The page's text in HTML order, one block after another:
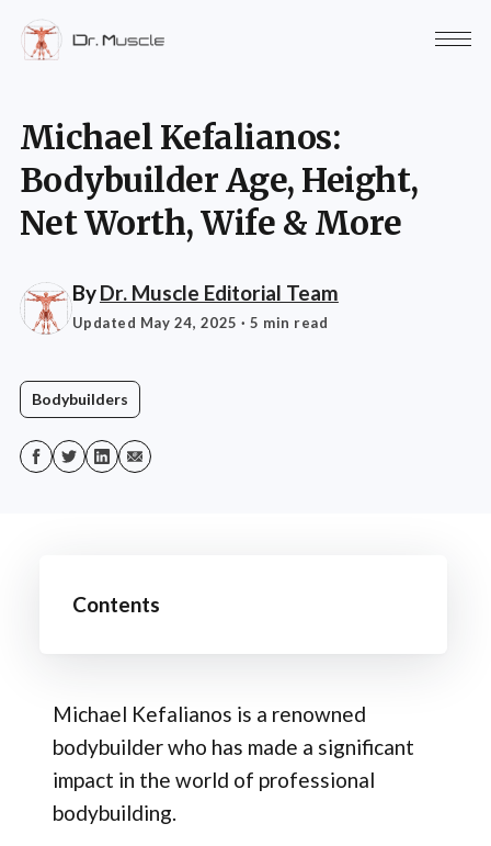
Michael Kefalianos:
Bodybuilder Age, Height,
Net Worth, Wife & More
ByDr. Muscle Editorial Team
Updated May 24, 2025 · 5 min read
Bodybuilders
Contents
Michael Kefalianos is a renowned
bodybuilder who has made a significant
impact in the world of professional
bodybuilding.